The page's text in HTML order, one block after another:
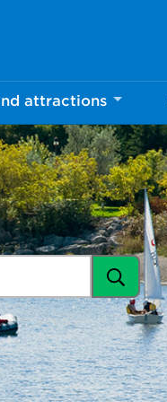
attractions
Search